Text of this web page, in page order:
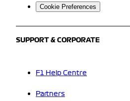
Cookie Preferences
SUPPORT & CORPORATE
F1 Help Centre
Partners